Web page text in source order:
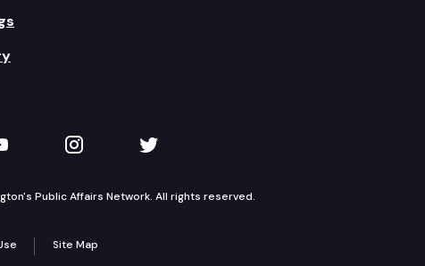
on YouTube
TVW on Instagram
TVW on Twitter
Public Affairs Network. All rights reserved.
Site Map